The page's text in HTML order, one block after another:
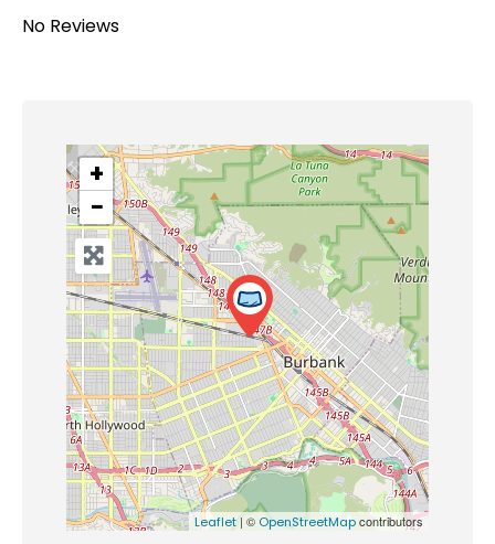
No Reviews
+
−
Leaflet | © OpenStreetMapcontributors